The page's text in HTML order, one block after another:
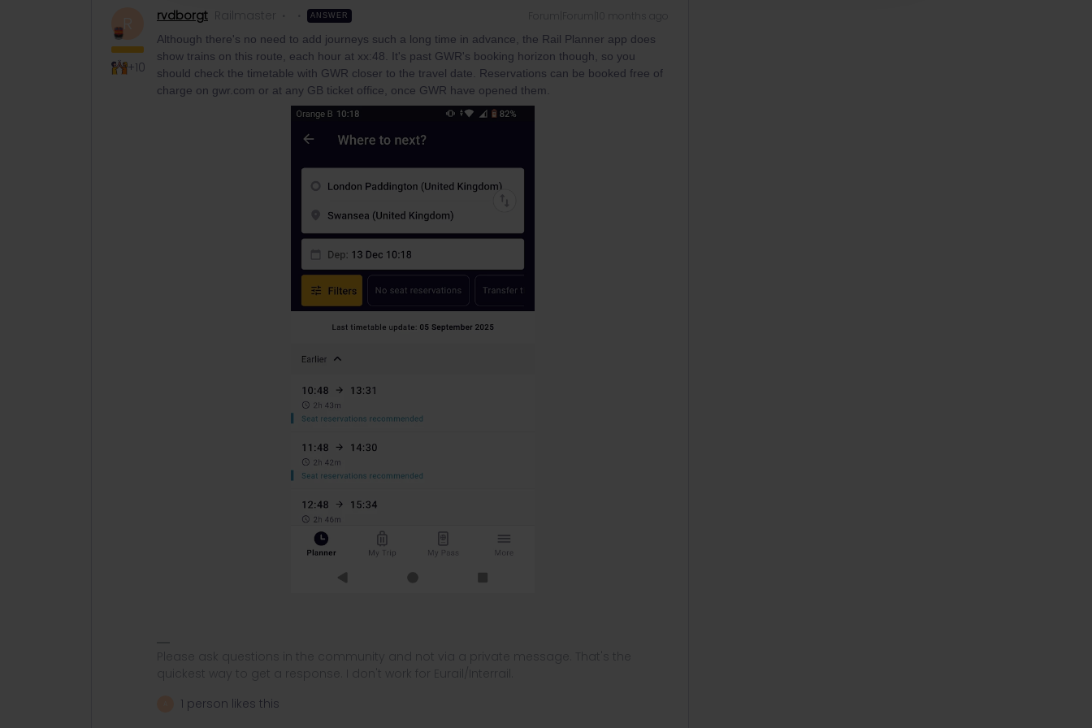
+10
rvdborgt Railmaster ANSWER
Although there's no need to add journeys such a long time in advance, the Rail Planner app does
show trains on this route, each hour at xx:48. It's past GWR's booking horizon though, so you
should check the timetable with GWR closer to the travel date. Reservations can be booked free of
charge on gwr.com or at any GB ticket office, once GWR have opened them.
Please ask questions in the community and not via a private message. That's the
quickest way to get a response. I don't work for Eurail/Interrail.
1 person likes this